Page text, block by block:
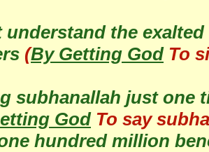
understand the
(By Getting GodTo
subhanallah just one
GodTo say
hundred million